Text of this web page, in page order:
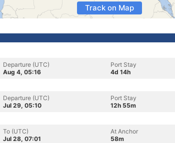
Track on Map
Departure (UTC)
Aug 4, 05:16
Port Stay
4d 14h
Departure (UTC)
Jul 29, 05:10
Port Stay
12h 55m
To (UTC)
Jul 28, 07:01
At Anchor
58m